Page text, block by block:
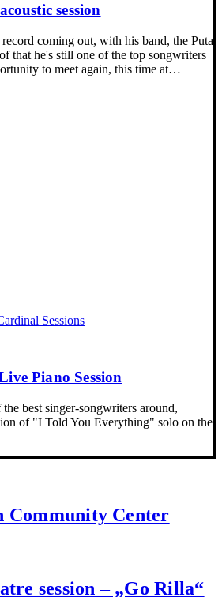
session
coming out, with his band, the Puta
that he's still one of the top songwriters
to meet again, this time at…
Piano Session
best singer-songwriters around,
of "I Told You Everything" solo on the
Community Center
session – „Go Rilla“